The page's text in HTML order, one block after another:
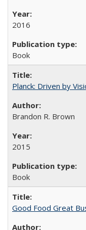
2016
Book
Planck: Driven by
Brandon R. Brown
2015
Book
Good Food Great